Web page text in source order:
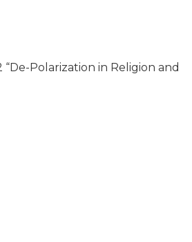
“De-Polarization in Religion and